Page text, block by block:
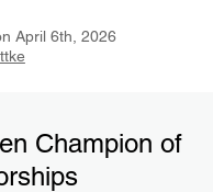
April 6th, 2026
Champion of